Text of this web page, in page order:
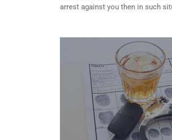
arrest against you then in such